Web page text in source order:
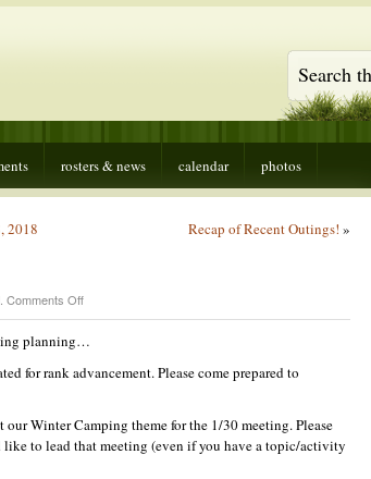
rosters & news calendar photos
2018 Recap of Recent Outings! »
Comments Offon
Meeting
planning…
for rank advancement. Please come prepared to
Winter Camping theme for the 1/30 meeting. Please
to lead that meeting (even if you have a topic/activity